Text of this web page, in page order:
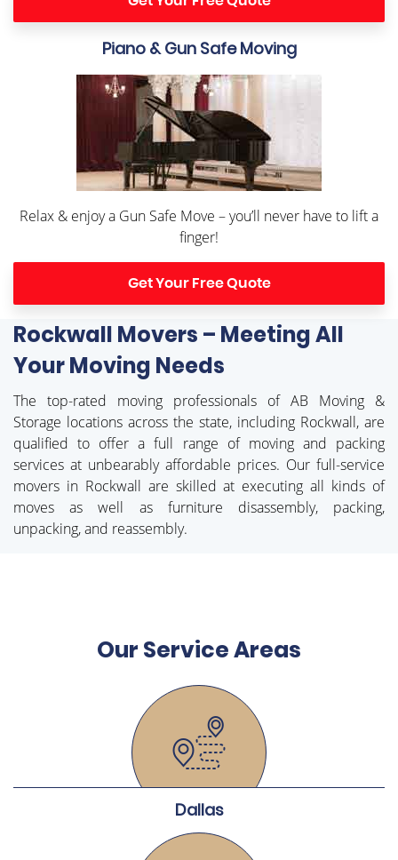
Piano & Gun Safe Moving
Relax & enjoy a Gun Safe Move – you’ll never have to lift a
finger!
Get Your Free Quote
Rockwall Movers – Meeting All
Your Moving Needs
The top-rated moving professionals of AB Moving &
Storage locations across the state, including Rockwall, are
qualified to offer a full range of moving and packing
services at unbearably affordable prices. Our full-service
movers in Rockwall are skilled at executing all kinds of
moves as well as furniture disassembly, packing,
unpacking, and reassembly.
Our Service Areas
Dallas